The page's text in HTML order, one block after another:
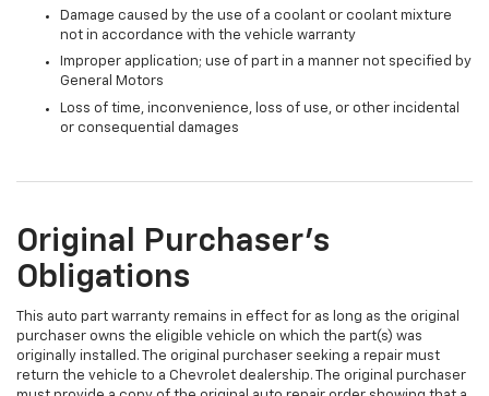
Damage caused by the use of a coolant or coolant mixture
not in accordance with the vehicle warranty
Improper application; use of part in a manner not specified by
General Motors
Loss of time, inconvenience, loss of use, or other incidental
or consequential damages
Original Purchaser's
Obligations
This auto part warranty remains in effect for as long as the original
purchaser owns the eligible vehicle on which the part(s) was
originally installed. The original purchaser seeking a repair must
return the vehicle to a Chevrolet dealership. The original purchaser